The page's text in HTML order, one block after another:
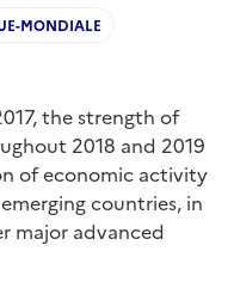
MONDIALE
the strength of
2018 and 2019
of economic activity
countries, in
major advanced